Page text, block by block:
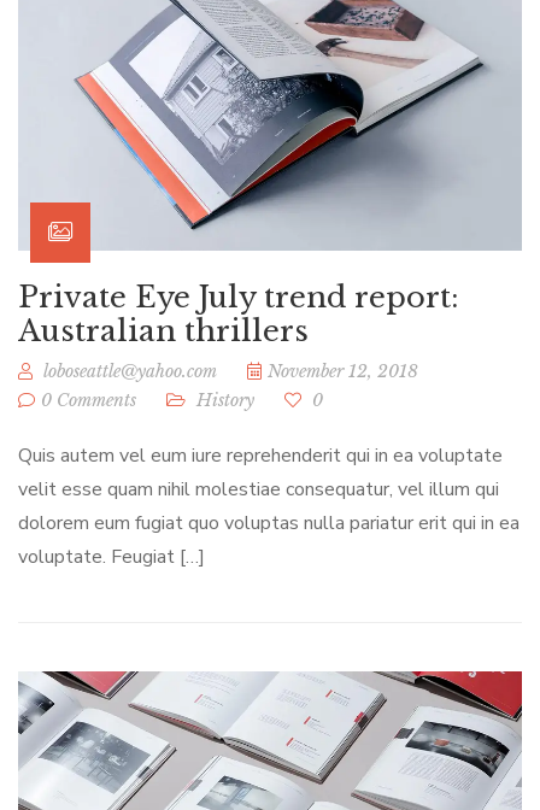
Private Eye July trend report:
Australian thrillers
loboseattle@yahoo.com
November 12, 2018
0 Comments
History 0
Quis autem vel eum iure reprehenderit qui in ea voluptate
velit esse quam nihil molestiae consequatur, vel illum qui
dolorem eum fugiat quo voluptas nulla pariatur erit qui in ea
voluptate. Feugiat […]